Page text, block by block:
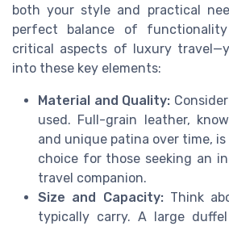
both your style and practical
perfect balance of
critical aspects of luxury
into these key elements:
Material and Quality:
used. Full-grain leather,
and unique patina over time,
choice for those seeking an
travel companion.
Size and Capacity:Think
typically carry. A large